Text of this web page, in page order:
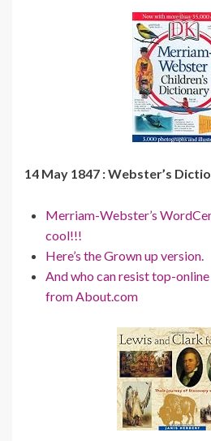
14 May 1847 : Webster’s
Merriam-Webster’s
cool!!!
Here’s the Grown up version.
And who can resist top-
from About.com